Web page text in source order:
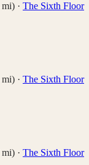
mi) · The Sixth Floor
mi) · The Sixth Floor
mi) · The Sixth Floor